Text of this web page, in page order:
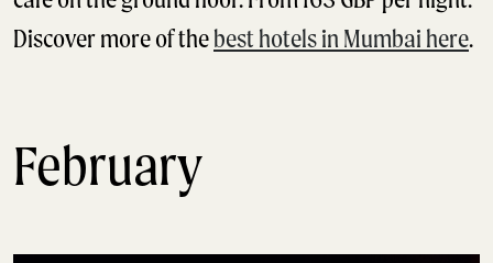
Discover more of thebest hotels in Mumbai here.
February